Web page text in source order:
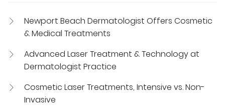
Newport Beach Dermatologist Offers Cosmetic
& Medical Treatments
Advanced Laser Treatment & Technology at
Dermatologist Practice
Cosmetic Laser Treatments, Intensive vs. Non-
Invasive